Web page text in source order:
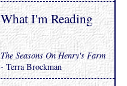
What I'm Reading
The Seasons On Henry's Farm
- Terra Brockman